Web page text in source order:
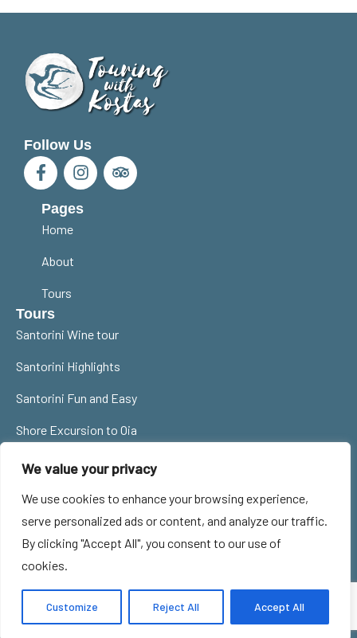
We value your privacy
We use cookies to enhance your browsing experience,
serve personalized ads or content, and analyze our traffic.
By clicking "Accept All", you consent to our use of
cookies.
Customize Reject All Accept All
Follow Us
Pages
Home
About
Tours
Tours
Santorini Wine tour
Santorini Highlights
Santorini Fun and Easy
Shore Excursion to Oia
santorinitourguides@gmail.com
0030 6977785359
MHTE 1167E60000986901
ΜΗ. ΞΕΝ. Νο: 33ΣΞ00196Ε0
© 2024 All Rights Reserved -
SANTOBEST O.E
Privacy Policy
Cookie Policy